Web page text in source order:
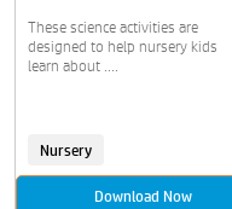
These science activities are
designed to help nursery kids
learn about ....
Nursery
Download Now